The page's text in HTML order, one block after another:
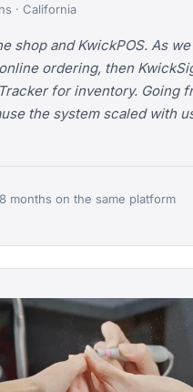
· California
shop and KwickPOS. As
ordering, then
for inventory. Going
the system scaled with
months on the same platform